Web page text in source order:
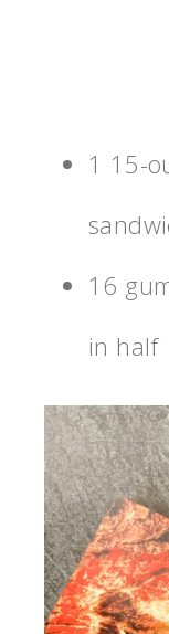
1 15-
16
in half